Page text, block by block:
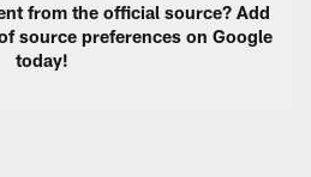
from the official source? Add
source preferences on Google
today!